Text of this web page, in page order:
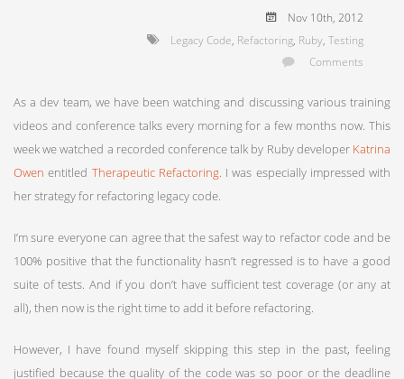
Nov 10th , 2012
Legacy Code Refactoring Ruby Testing
Comments
As a dev team, we have been watching and discussing various training
videos and conference talks every morning for a few months now. This
week we watched a recorded conference talk by Ruby developer Katrina
Owen entitled Therapeutic Refactoring. I was especially impressed with
her strategy for refactoring legacy code.
I’m sure everyone can agree that the safest way to refactor code and be
100% positive that the functionality hasn’t regressed is to have a good
suite of tests. And if you don’t have sufficient test coverage (or any at
all), then now is the right time to add it before refactoring.
However, I have found myself skipping this step in the past, feeling
justified because the quality of the code was so poor or the deadline